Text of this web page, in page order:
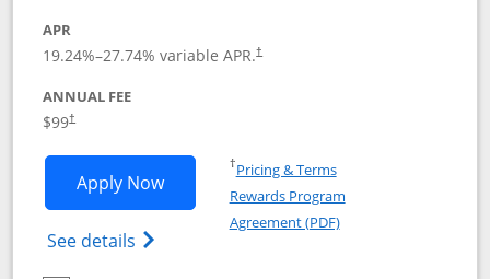
APR
19.24%–27.74% variable APR.†
ANNUAL FEE
$99†
Apply NowOpens IHG One Rewards Premier
See details Opens IHG One Rewards Premier credit
†Pricing & TermsOpens in a new window
Rewards Program
Agreement (PDF)Opens in a new